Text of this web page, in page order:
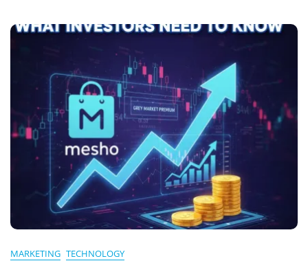
MARKETING TECHNOLOGY